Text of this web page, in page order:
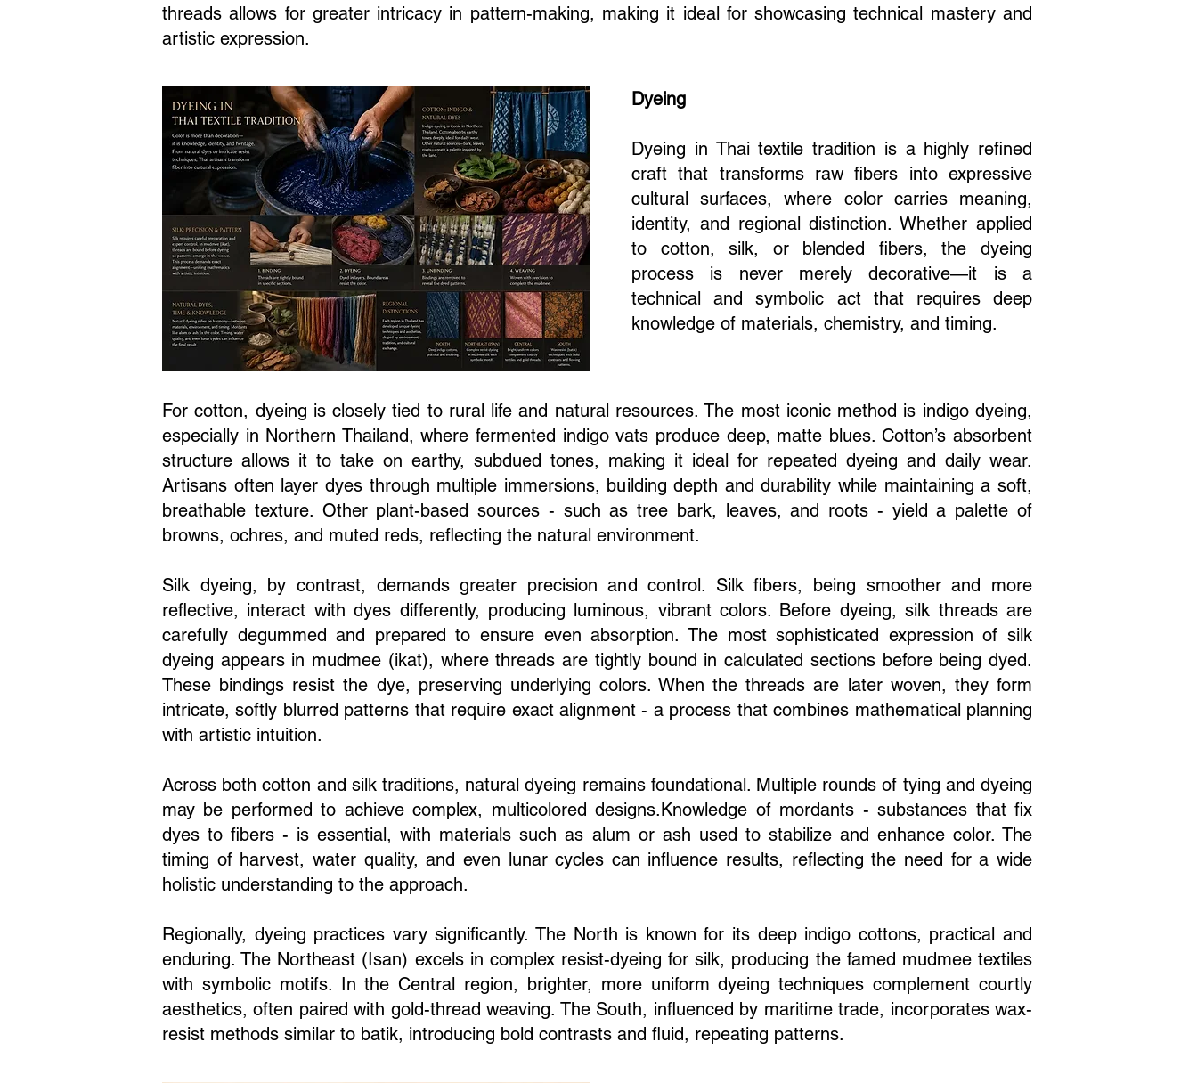
threads allows for greater intricacy in pattern-making, making it ideal for showcasing technical mastery and
artistic expression.
Dyeing
Dyeing in Thai textile tradition is a highly refined
craft that transforms raw fibers into expressive
cultural surfaces, where color carries meaning,
identity, and regional distinction. Whether applied
to cotton, silk, or blended fibers, the dyeing
process is never merely decorative—it is a
technical and symbolic act that requires deep
knowledge of materials, chemistry, and timing.
For cotton, dyeing is closely tied to rural life and natural resources. The most iconic method is indigo dyeing,
especially in Northern Thailand, where fermented indigo vats produce deep, matte blues. Cotton’s absorbent
structure allows it to take on earthy, subdued tones, making it ideal for repeated dyeing and daily wear.
Artisans often layer dyes through multiple immersions, building depth and durability while maintaining a soft,
breathable texture. Other plant-based sources - such as tree bark, leaves, and roots - yield a palette of
browns, ochres, and muted reds, reflecting the natural environment.
Silk dyeing, by contrast, demands greater precision and control. Silk fibers, being smoother and more
reflective, interact with dyes differently, producing luminous, vibrant colors. Before dyeing, silk threads are
carefully degummed and prepared to ensure even absorption. The most sophisticated expression of silk
dyeing appears in mudmee (ikat), where threads are tightly bound in calculated sections before being dyed.
These bindings resist the dye, preserving underlying colors. When the threads are later woven, they form
intricate, softly blurred patterns that require exact alignment - a process that combines mathematical planning
with artistic intuition.
Across both cotton and silk traditions, natural dyeing remains foundational. Multiple rounds of tying and dyeing
may be performed to achieve complex, multicolored designs.Knowledge of mordants - substances that fix
dyes to fibers - is essential, with materials such as alum or ash used to stabilize and enhance color. The
timing of harvest, water quality, and even lunar cycles can influence results, reflecting the need for a wide
holistic understanding to the approach.
Regionally, dyeing practices vary significantly. The North is known for its deep indigo cottons, practical and
enduring. The Northeast (Isan) excels in complex resist-dyeing for silk, producing the famed mudmee textiles
with symbolic motifs. In the Central region, brighter, more uniform dyeing techniques complement courtly
aesthetics, often paired with gold-thread weaving. The South, influenced by maritime trade, incorporates wax-
resist methods similar to batik, introducing bold contrasts and fluid, repeating patterns.